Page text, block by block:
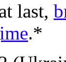
last,
.*